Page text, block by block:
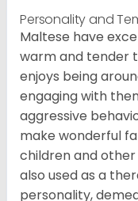
Personality and
Maltese have
warm and tender
enjoys being
engaging with
aggressive
make wonderful
children and other
also used as a
personality,